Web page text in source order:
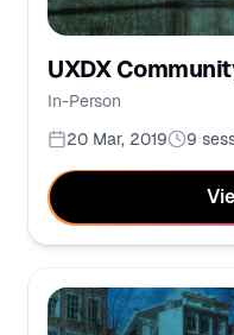
UXDX
In-Person
20 Mar, 2019
9